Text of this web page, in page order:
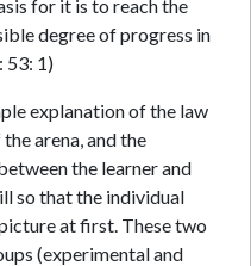
for it is to reach the
degree of progress in
53: 1)
explanation of the law
arena, and the
the learner and
so that the individual
at first. These two
(experimental and